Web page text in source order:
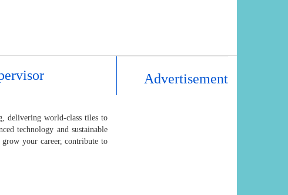
delivering world-class tiles to
technology and sustainable
your career, contribute to
Advertisement